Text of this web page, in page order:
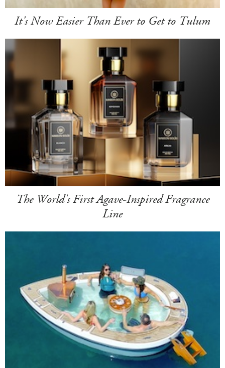
It's Now Easier Than Ever to Get to Tulum
The World's First Agave-Inspired Fragrance
Line